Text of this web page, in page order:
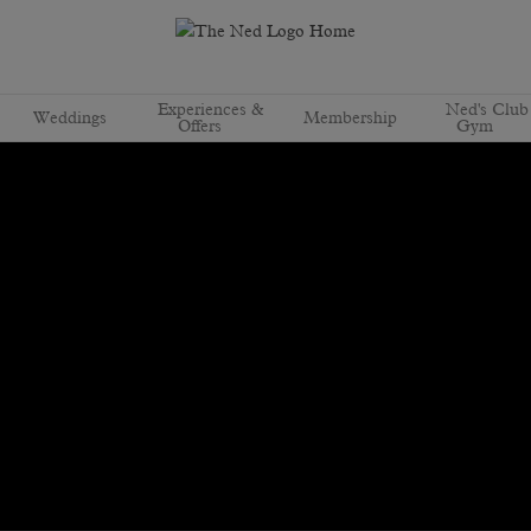
Weddings
Experiences &
Offers
Membership
Ned's Club
Gym